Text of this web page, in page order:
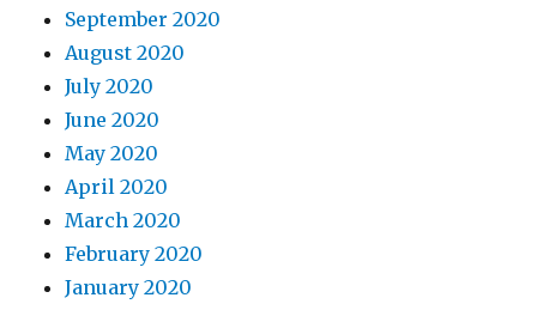
September 2020
August 2020
July 2020
June 2020
May 2020
April 2020
March 2020
February 2020
January 2020